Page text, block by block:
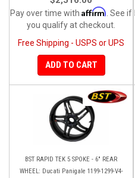
Pay over time with Affirm . See if
you qualify at checkout.
Free Shipping - USPS or UPS
ADD TO CART
BST RAPID TEK 5 SPOKE - 6" REAR
WHEEL: Ducati Panigale 1199-1299-V4-